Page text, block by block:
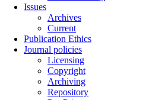
Issues
Archives
Current
Publication Ethics
Journal policies
Licensing
Copyright
Archiving
Repository